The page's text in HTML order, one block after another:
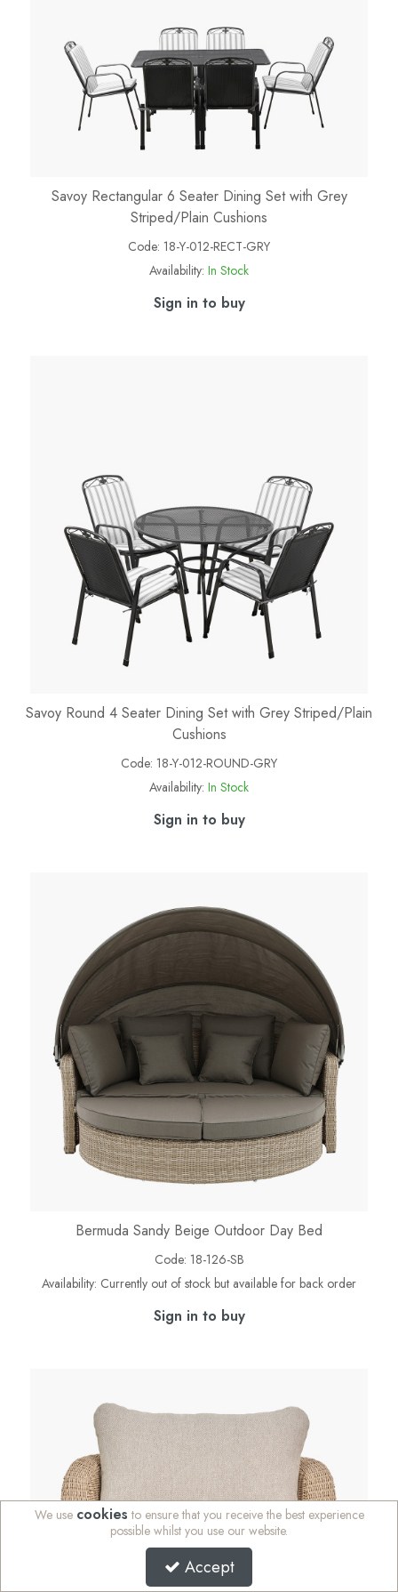
Savoy Rectangular 6 Seater Dining Set with Grey
Striped/Plain Cushions
Code: 18-Y-012-RECT-GRY
Availability: In Stock
Sign in to buy
Savoy Round 4 Seater Dining Set with Grey Striped/Plain
Cushions
Code: 18-Y-012-ROUND-GRY
Availability: In Stock
Sign in to buy
Bermuda Sandy Beige Outdoor Day Bed
Code: 18-126-SB
Availability: Currently out of stock but available for back order
Sign in to buy
We use cookies to ensure that you receive the best experience
possible whilst you use our website.
Accept